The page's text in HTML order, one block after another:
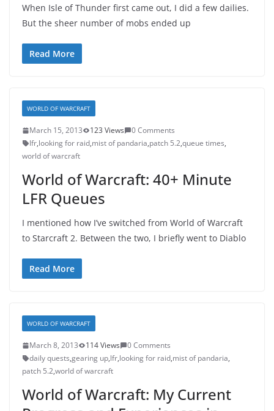
When Isle of Thunder first came out, I did a few dailies.
But the sheer number of mobs ended up
Read More
WORLD OF WARCRAFT
March 15, 2013 123 Views
0 Comments
lfr,looking for raid,mist of pandaria,patch 5.2,queue times,
world of warcraft
World of Warcraft: 40+ Minute
LFR Queues
I mentioned how I’ve switched from World of Warcraft
to Starcraft 2. Between the two, I briefly went to Diablo
Read More
WORLD OF WARCRAFT
March 8, 2013 114 Views
0 Comments
daily quests,gearing up,lfr,looking for raid,mist of pandaria,
patch 5.2,world of warcraft
World of Warcraft: My Current